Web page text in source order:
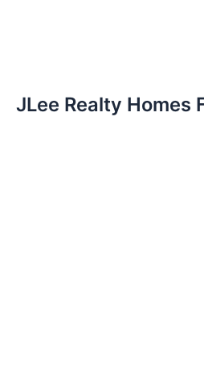
JLee Realty Homes